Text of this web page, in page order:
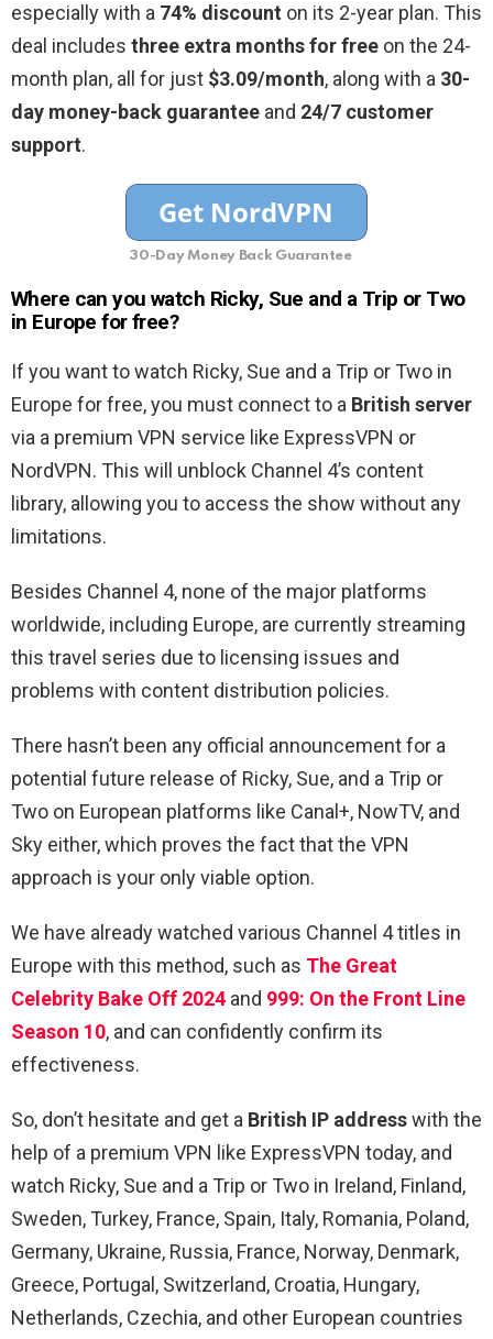
especially with a 74% discount on its 2-year plan. This
deal includes three extra months for free on the 24-
month plan, all for just $3.09/month, along with a 30-
day money-back guarantee and 24/7 customer
support.
30-Day Money Back Guarantee
Where can you watch Ricky, Sue and a Trip or Two
in Europe for free?
If you want to watch Ricky, Sue and a Trip or Two in
Europe for free, you must connect to a British server
via a premium VPN service like ExpressVPN or
NordVPN. This will unblock Channel 4’s content
library, allowing you to access the show without any
limitations.
Besides Channel 4, none of the major platforms
worldwide, including Europe, are currently streaming
this travel series due to licensing issues and
problems with content distribution policies.
There hasn’t been any official announcement for a
potential future release of Ricky, Sue, and a Trip or
Two on European platforms like Canal+, NowTV, and
Sky either, which proves the fact that the VPN
approach is your only viable option.
We have already watched various Channel 4 titles in
Europe with this method, such as The Great
Celebrity Bake Off 2024 and 999: On the Front Line
Season 10, and can confidently confirm its
effectiveness.
So, don’t hesitate and get a British IP addresswith the
help of a premium VPN like ExpressVPN today, and
watch Ricky, Sue and a Trip or Two in Ireland, Finland,
Sweden, Turkey, France, Spain, Italy, Romania, Poland,
Germany, Ukraine, Russia, France, Norway, Denmark,
Greece, Portugal, Switzerland, Croatia, Hungary,
Netherlands, Czechia, and other European countries